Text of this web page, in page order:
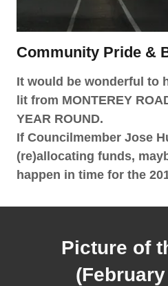
Community Pride &
It would be wonderful to
lit from MONTEREY
YEAR ROUND.
If Councilmember Jose
(re)allocating funds,
happen in time for the
Picture of